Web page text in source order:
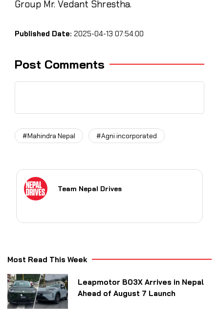
Group Mr. Vedant Shrestha.
Published Date: 2025-04-13 07:54:00
Post Comments
#Mahindra Nepal #Agni incorporated
Team Nepal Drives
Most Read This Week
Leapmotor B03X Arrives in Nepal
Ahead of August 7 Launch